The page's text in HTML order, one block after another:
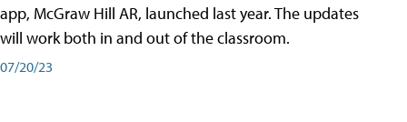
app, McGraw Hill AR, launched last year. The updates
will work both in and out of the classroom.
07/20/23